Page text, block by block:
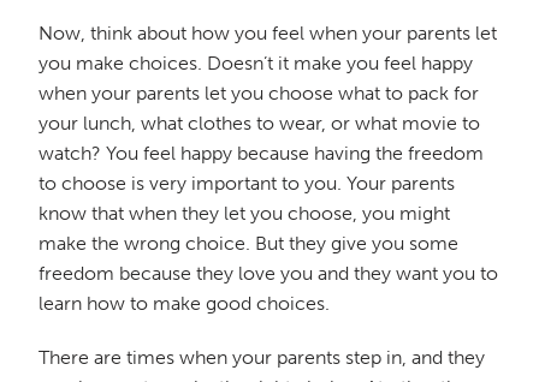
Now, think about how you feel when your parents let
you make choices. Doesn’t it make you feel happy
when your parents let you choose what to pack for
your lunch, what clothes to wear, or what movie to
watch? You feel happy because having the freedom
to choose is very important to you. Your parents
know that when they let you choose, you might
make the wrong choice. But they give you some
freedom because they love you and they want you to
learn how to make good choices.
There are times when your parents step in, and they